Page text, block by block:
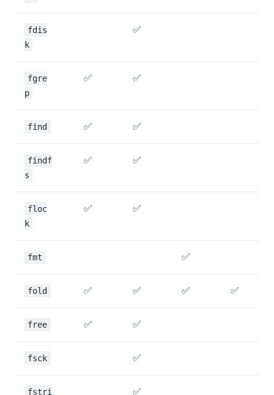
fdis
k
✅
fgre
p
✅ ✅
find ✅ ✅
findf
s
✅ ✅
floc
k
✅ ✅
fmt ✅
fold ✅ ✅ ✅ ✅
free ✅ ✅
fsck ✅
fstri
✅